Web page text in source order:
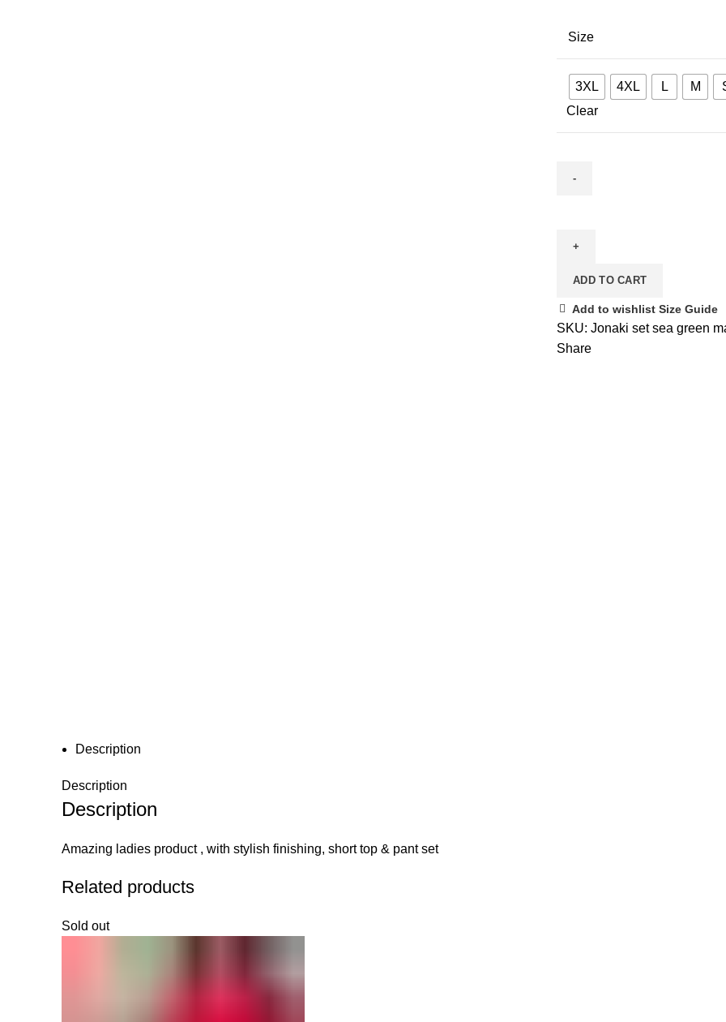
Size
3XL 4XL L M
Clear
Green
quantity
ADD TO CART
Add to wishlist Size Guide
SKU: Jonaki set sea green
Share
Description
Description
Description
Amazing ladies product , with stylish finishing, short top & pant set
Related products
Sold out